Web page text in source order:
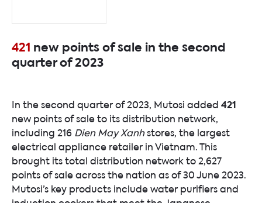
421 new points of sale in the second
quarter of 2023
In the second quarter of 2023, Mutosi added 421
new points of sale to its distribution network,
including 216 Dien May Xanhstores, the largest
electrical appliance retailer in Vietnam. This
brought its total distribution network to 2,627
points of sale across the nation as of 30 June 2023.
Mutosi’s key products include water purifiers and